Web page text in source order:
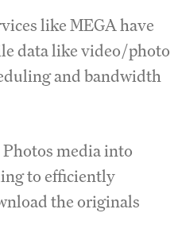
like MEGA have
data like video/photo
and bandwidth
media into
to efficiently
the originals